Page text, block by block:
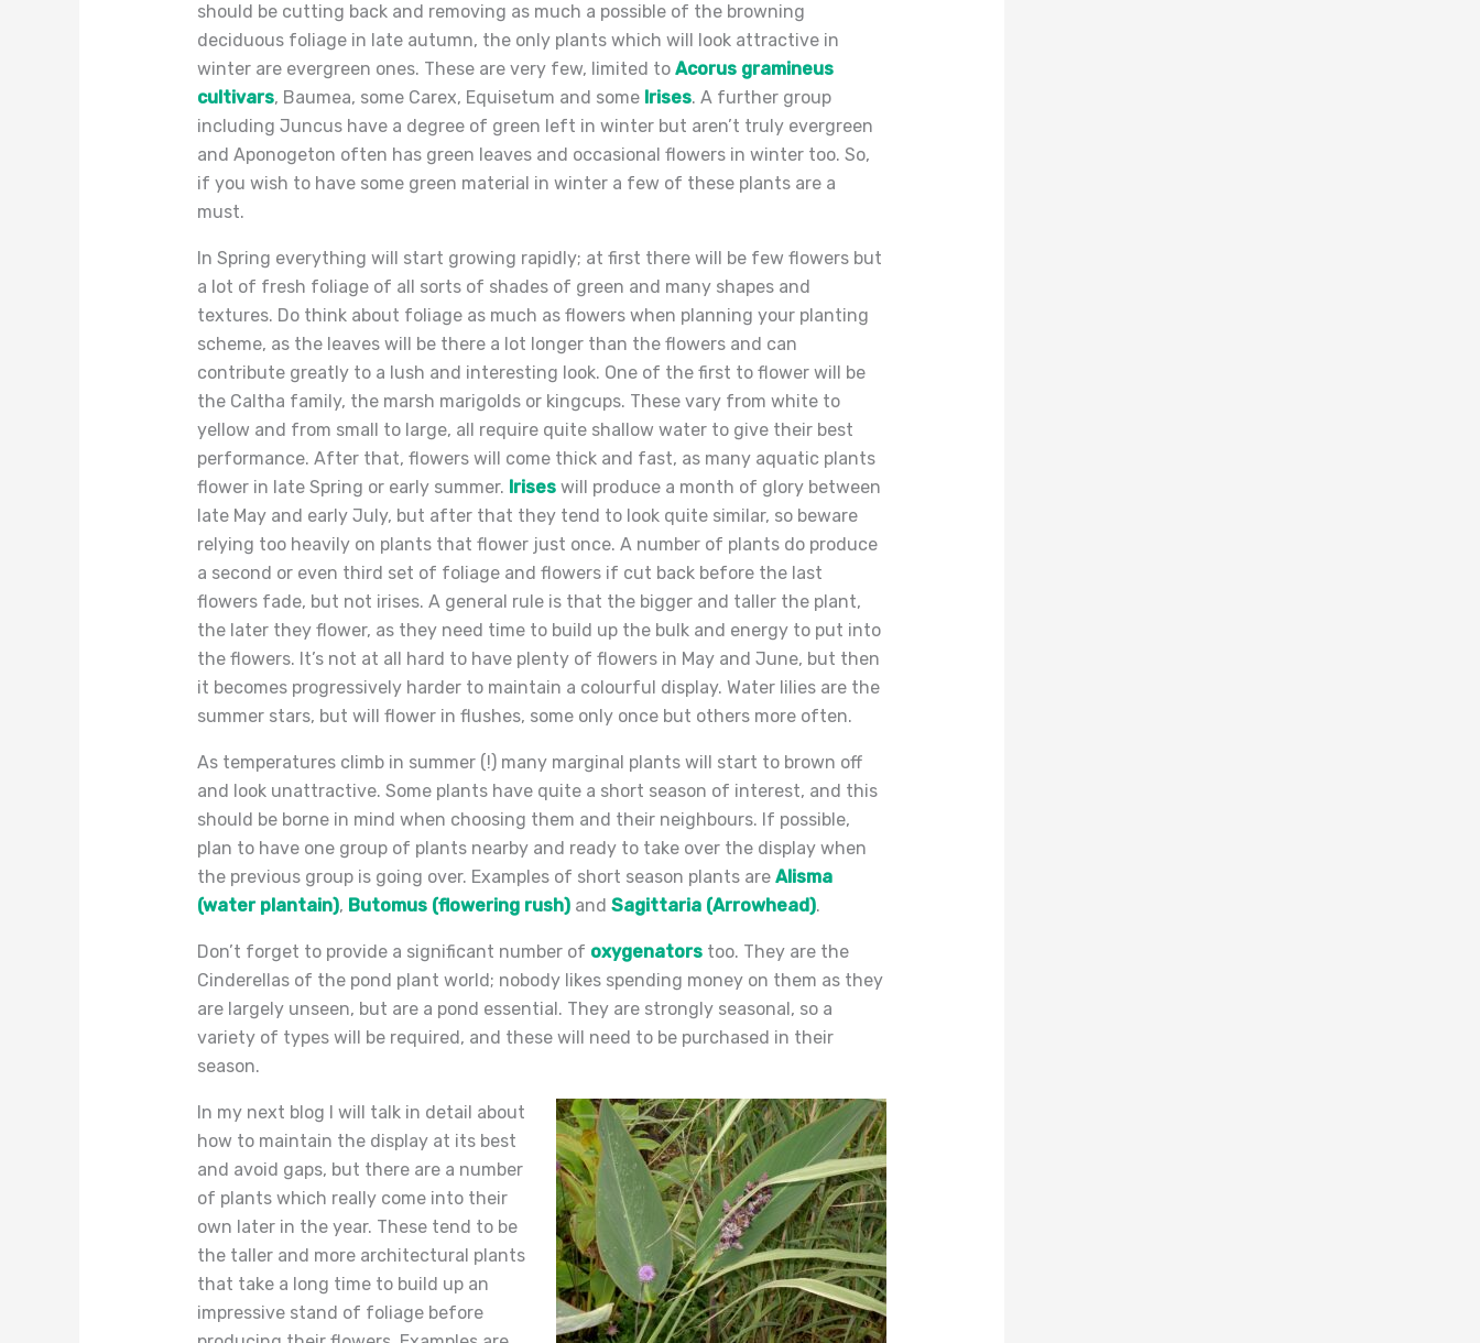
should be cutting back and removing as much a possible of the browning
deciduous foliage in late autumn, the only plants which will look attractive in
winter are evergreen ones. These are very few, limited to Acorus gramineus
cultivars, Baumea, some Carex, Equisetum and some Irises. A further group
including Juncus have a degree of green left in winter but aren’t truly evergreen
and Aponogeton often has green leaves and occasional flowers in winter too. So,
if you wish to have some green material in winter a few of these plants are a
must.
In Spring everything will start growing rapidly; at first there will be few flowers but
a lot of fresh foliage of all sorts of shades of green and many shapes and
textures. Do think about foliage as much as flowers when planning your planting
scheme, as the leaves will be there a lot longer than the flowers and can
contribute greatly to a lush and interesting look. One of the first to flower will be
the Caltha family, the marsh marigolds or kingcups. These vary from white to
yellow and from small to large, all require quite shallow water to give their best
performance. After that, flowers will come thick and fast, as many aquatic plants
flower in late Spring or early summer. Iriseswill produce a month of glory between
late May and early July, but after that they tend to look quite similar, so beware
relying too heavily on plants that flower just once. A number of plants do produce
a second or even third set of foliage and flowers if cut back before the last
flowers fade, but not irises. A general rule is that the bigger and taller the plant,
the later they flower, as they need time to build up the bulk and energy to put into
the flowers. It’s not at all hard to have plenty of flowers in May and June, but then
it becomes progressively harder to maintain a colourful display. Water lilies are the
summer stars, but will flower in flushes, some only once but others more often.
As temperatures climb in summer (!) many marginal plants will start to brown off
and look unattractive. Some plants have quite a short season of interest, and this
should be borne in mind when choosing them and their neighbours. If possible,
plan to have one group of plants nearby and ready to take over the display when
the previous group is going over. Examples of short season plants are Alisma
(water plantain), Butomus (flowering rush)and Sagittaria (Arrowhead).
Don’t forget to provide a significant number of oxygenatorstoo. They are the
Cinderellas of the pond plant world; nobody likes spending money on them as they
are largely unseen, but are a pond essential. They are strongly seasonal, so a
variety of types will be required, and these will need to be purchased in their
season.
In my next blog I will talk in detail about
how to maintain the display at its best
and avoid gaps, but there are a number
of plants which really come into their
own later in the year. These tend to be
the taller and more architectural plants
that take a long time to build up an
impressive stand of foliage before